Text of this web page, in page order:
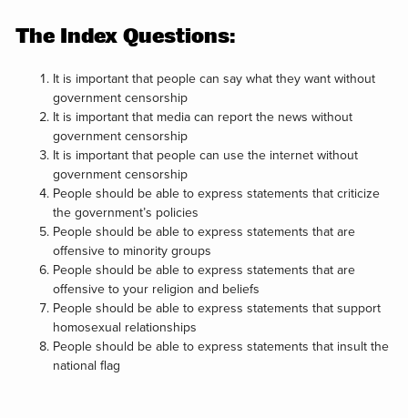
The Index Questions:
It is important that people can say what they want without
government censorship
It is important that media can report the news without
government censorship
It is important that people can use the internet without
government censorship
People should be able to express statements that criticize
the government’s policies
People should be able to express statements that are
offensive to minority groups
People should be able to express statements that are
offensive to your religion and beliefs
People should be able to express statements that support
homosexual relationships
People should be able to express statements that insult the
national flag